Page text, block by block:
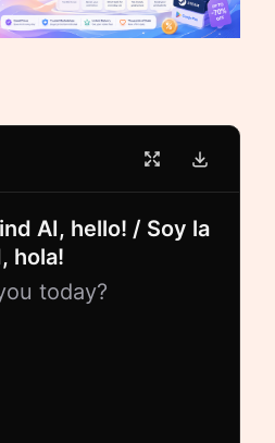
AI, hello! / Soy la
hola!
today?